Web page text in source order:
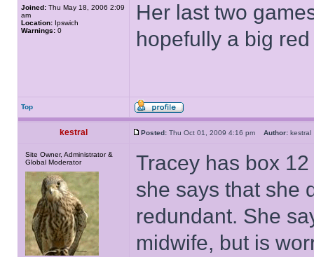
Joined: Thu May 18, 2006 2:09
am
Location: Ipswich
Warnings: 0
Her last two
hopefully a big
Top
kestral Posted: Thu Oct 01, 2009 4:16 pm Author:
Site Owner, Administrator &
Global Moderator
Tracey has box
she says that she
redundant. She
midwife, but is